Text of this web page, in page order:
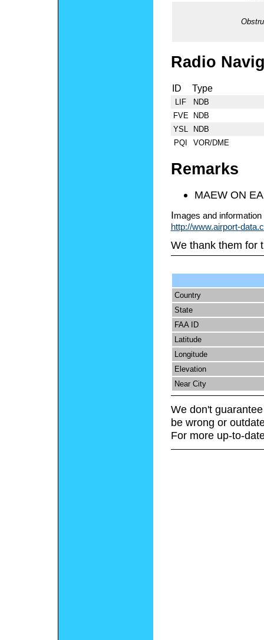
Radio
ID Type
LIF
NDB
FVE
NDB
YSL
NDB
PQI
VOR/DME
Remarks
MAEW ON
Images and
http://www.airport-
We thank them for
Country
State
FAA ID
Latitude
Longitude
Elevation
Near City
We don't
be wrong or
For more up-to-